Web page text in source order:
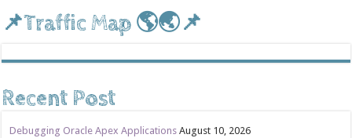
📌Traffic Map 🌎🌏📌
Recent Post
Debugging Oracle Apex Applications August 10, 2026